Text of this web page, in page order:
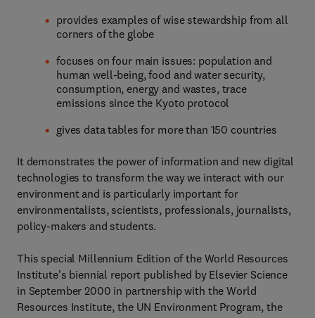
provides examples of wise stewardship from all
corners of the globe
focuses on four main issues: population and
human well-being, food and water security,
consumption, energy and wastes, trace
emissions since the Kyoto protocol
gives data tables for more than 150 countries
It demonstrates the power of information and new digital
technologies to transform the way we interact with our
environment and is particularly important for
environmentalists, scientists, professionals, journalists,
policy-makers and students.
This special Millennium Edition of the World Resources
Institute's biennial report published by Elsevier Science
in September 2000 in partnership with the World
Resources Institute, the UN Environment Program, the